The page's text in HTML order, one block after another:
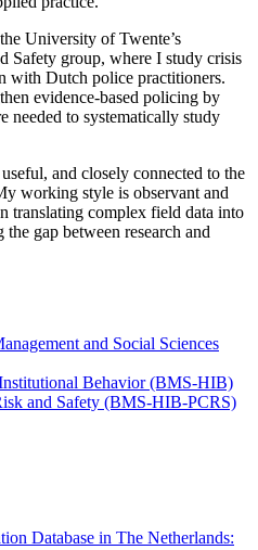
University of Twente’s
Safety group, where I study crisis
with Dutch police practitioners.
evidence-based policing by
needed to systematically study
and closely connected to the
working style is observant and
translating complex field data into
gap between research and
and Social Sciences
Behavior (BMS-HIB)
and Safety (BMS-HIB-PCRS)
Database in The Netherlands: